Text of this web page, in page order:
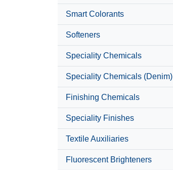
Smart Colorants
Softeners
Speciality Chemicals
Speciality Chemicals (Denim)
Finishing Chemicals
Speciality Finishes
Textile Auxiliaries
Fluorescent Brighteners